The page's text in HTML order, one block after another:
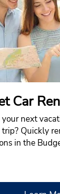
Car
next
trip? Quickly
in the